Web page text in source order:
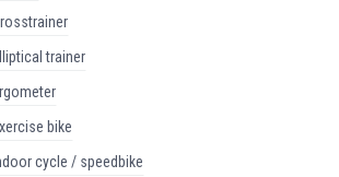
crosstrainer
elliptical trainer
ergometer
exercise bike
cycle / speedbike